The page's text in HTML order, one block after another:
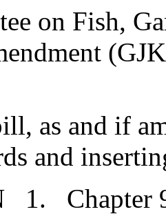
on Fish,
as and if
and
Chapter